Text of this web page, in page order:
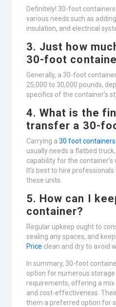
Definitely! 30-foot
various needs such as
insulation, and electrical
3. Just how
30-foot
Generally, a 30-foot
25,000 to 30,000 pounds,
specifics of the container’s
4. What is the
transfer a 30-
Carrying a 30 foot
usually needs a flatbed
capability for the container’s
It’s best to hire
these units.
5. How can I
container?
Regular upkeep ought to
sealing any spaces, and
Price clean and dry to avoid
In summary, 30-foot
option for numerous storage
requirements, offering a
and cost-effectiveness.
them a preferred option for